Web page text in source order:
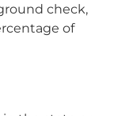
check,
of